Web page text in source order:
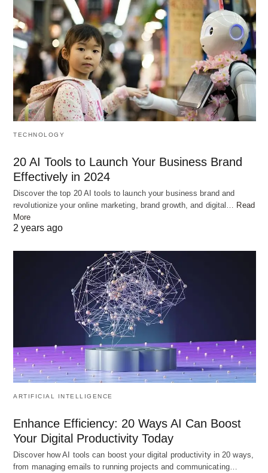
TECHNOLOGY
20 AI Tools to Launch Your Business Brand
Effectively in 2024
Discover the top 20 AI tools to launch your business brand and
revolutionize your online marketing, brand growth, and digital… Read
More
2 years ago
ARTIFICIAL INTELLIGENCE
Enhance Efficiency: 20 Ways AI Can Boost
Your Digital Productivity Today
Discover how AI tools can boost your digital productivity in 20 ways,
from managing emails to running projects and communicating…